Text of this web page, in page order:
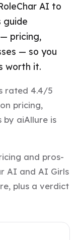
AI to
guide
pricing,
— so you
worth it.
rated 4.4/5
pricing,
by aiAllure is
and pros-
AI and AI Girls
plus a verdict